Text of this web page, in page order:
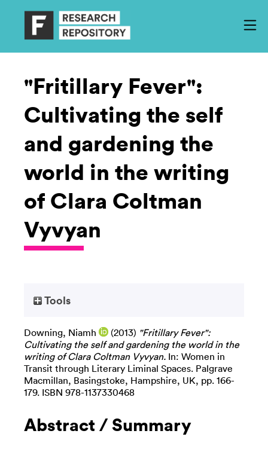
"Fritillary Fever":
Cultivating the self
and gardening the
world in the writing
of Clara Coltman
Vyvyan
Tools
Downing, Niamh (2013) "Fritillary Fever":
Cultivating the self and gardening the world in the
writing of Clara Coltman Vyvyan. In: Women in
Transit through Literary Liminal Spaces. Palgrave
Macmillan, Basingstoke, Hampshire, UK, pp. 166-
179. ISBN 978-1137330468
Abstract / Summary